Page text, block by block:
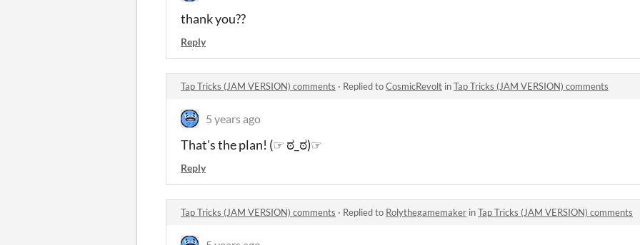
thank you??
Reply
Tap Tricks (JAM VERSION) comments · Replied toCosmicRevolt inTap Tricks (JAM VERSION) comments
5 years ago
That's the plan! (☞ ಠ_ಠ)☞
Reply
Tap Tricks (JAM VERSION) comments · Replied to Rolythegamemaker inTap Tricks (JAM VERSION) comments